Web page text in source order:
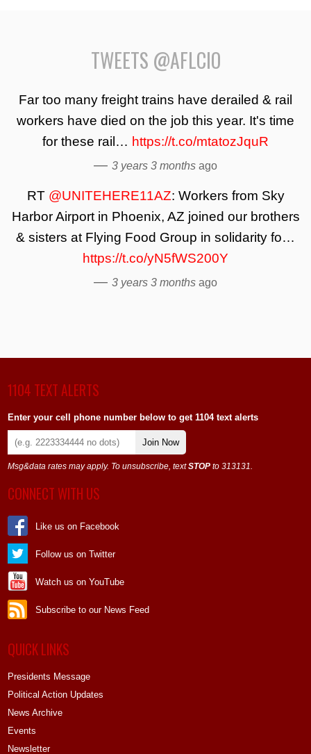
TWEETS @AFLCIO
Far too many freight trains have derailed & rail
workers have died on the job this year. It's time
for these rail… https://t.co/mtatozJquR
— 3 years 3 months ago
RT @UNITEHERE11AZ: Workers from Sky
Harbor Airport in Phoenix, AZ joined our brothers
& sisters at Flying Food Group in solidarity fo…
https://t.co/yN5fWS200Y
— 3 years 3 months ago
1104 TEXT ALERTS
Enter your cell phone number below to get 1104 text alerts
Join Now
Msg&data rates may apply. To unsubscribe, textSTOP to 313131.
CONNECT WITH US
Like us on Facebook
Follow us on Twitter
Watch us on YouTube
Subscribe to our News Feed
QUICK LINKS
Presidents Message
Political Action Updates
News Archive
Events
Newsletter